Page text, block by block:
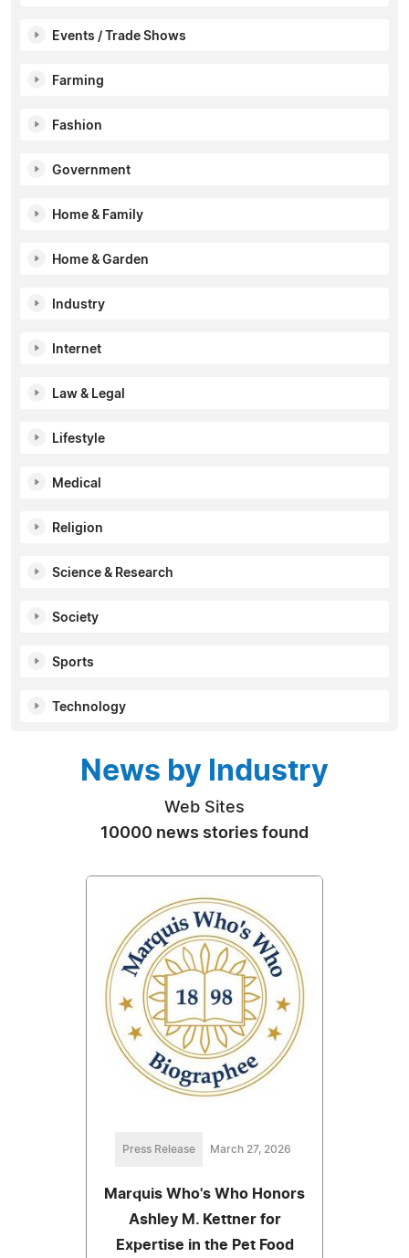
Events / Trade Shows
Farming
Fashion
Government
Home & Family
Home & Garden
Industry
Internet
Law & Legal
Lifestyle
Medical
Religion
Science & Research
Society
Sports
Technology
News by Industry
Web Sites
10000 news stories found
Press Release March 27, 2026
Marquis Who's Who Honors
Ashley M. Kettner for
Expertise in the Pet Food